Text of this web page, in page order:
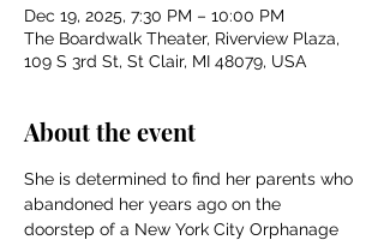
Dec 19, 2025, 7:30 PM – 10:00 PM
The Boardwalk Theater, Riverview Plaza,
109 S 3rd St, St Clair, MI 48079, USA
About the event
She is determined to find her parents who
abandoned her years ago on the
doorstep of a New York City Orphanage